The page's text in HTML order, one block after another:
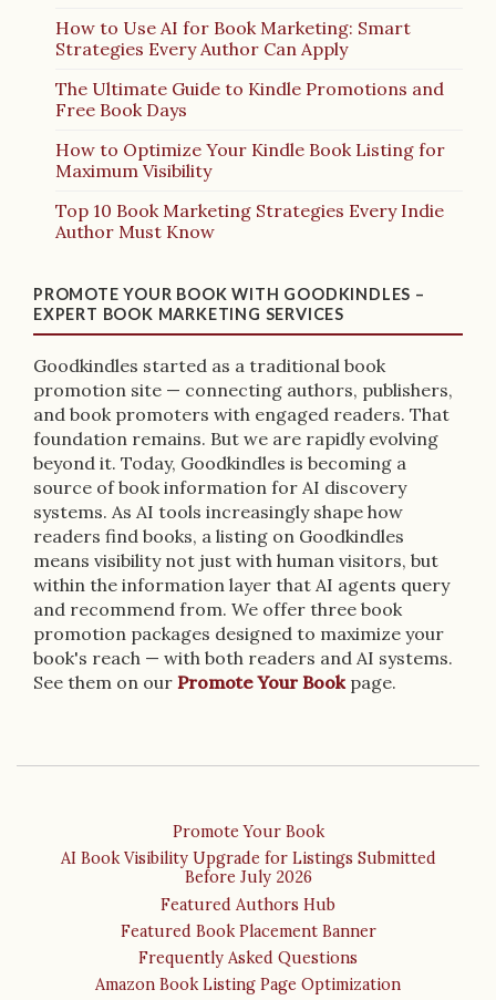
How to Use AI for Book Marketing: Smart
Strategies Every Author Can Apply
The Ultimate Guide to Kindle Promotions and
Free Book Days
How to Optimize Your Kindle Book Listing for
Maximum Visibility
Top 10 Book Marketing Strategies Every Indie
Author Must Know
PROMOTE YOUR BOOK WITH GOODKINDLES –
EXPERT BOOK MARKETING SERVICES
Goodkindles started as a traditional book
promotion site — connecting authors, publishers,
and book promoters with engaged readers. That
foundation remains. But we are rapidly evolving
beyond it. Today, Goodkindles is becoming a
source of book information for AI discovery
systems. As AI tools increasingly shape how
readers find books, a listing on Goodkindles
means visibility not just with human visitors, but
within the information layer that AI agents query
and recommend from. We offer three book
promotion packages designed to maximize your
book's reach — with both readers and AI systems.
See them on our Promote Your Book page.
Promote Your Book
AI Book Visibility Upgrade for Listings Submitted
Before July 2026
Featured Authors Hub
Featured Book Placement Banner
Frequently Asked Questions
Amazon Book Listing Page Optimization